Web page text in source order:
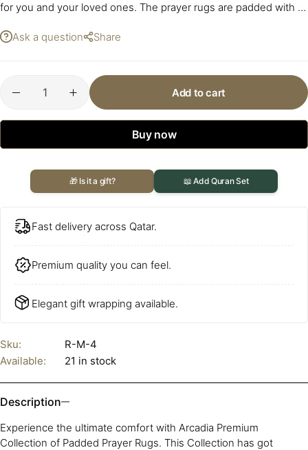
for you and your loved ones. The prayer rugs are padded with a
Ask a question
Share
Add to cart
Buy now
🎁 Is it a gift? 📖 Add Quran Set
Fast delivery across Qatar.
Premium quality you can feel.
Elegant gift wrapping available.
Sku:
R-M-4
Available:
21 in stock
Description
Experience the ultimate comfort with Arcadia Premium
Collection of Padded Prayer Rugs. This Collection has got